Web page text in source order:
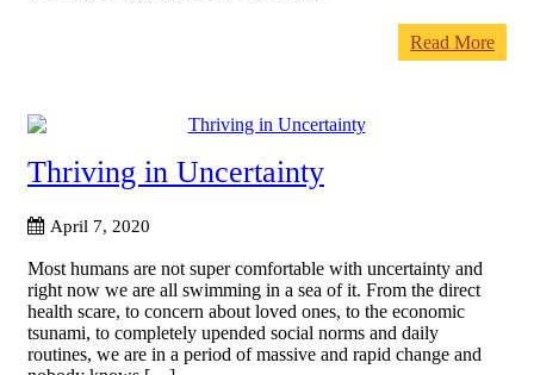
Read More
Thriving in Uncertainty
April 7, 2020
Most humans are not super comfortable with uncertainty and
right now we are all swimming in a sea of it. From the direct
health scare, to concern about loved ones, to the economic
tsunami, to completely upended social norms and daily
routines, we are in a period of massive and rapid change and